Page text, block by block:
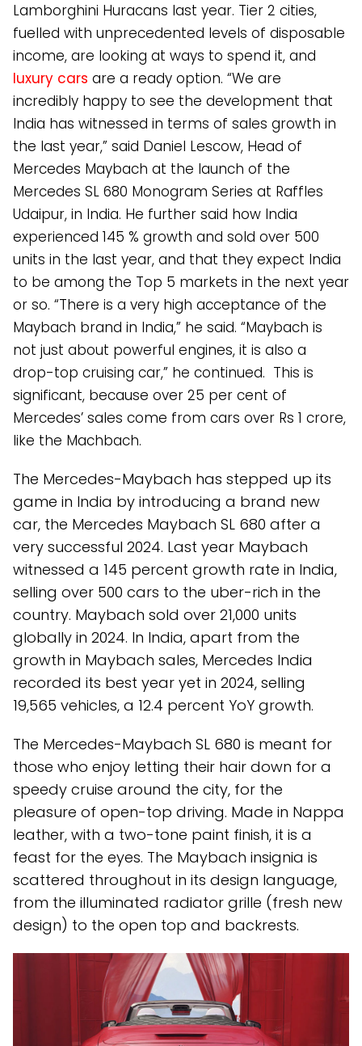
Lamborghini Huracans last year. Tier 2 cities,
fuelled with unprecedented levels of disposable
income, are looking at ways to spend it, and
luxury cars are a ready option. “We are
incredibly happy to see the development that
India has witnessed in terms of sales growth in
the last year,” said Daniel Lescow, Head of
Mercedes Maybach at the launch of the
Mercedes SL 680 Monogram Series at Raffles
Udaipur, in India. He further said how India
experienced 145 % growth and sold over 500
units in the last year, and that they expect India
to be among the Top 5 markets in the next year
or so. “There is a very high acceptance of the
Maybach brand in India,” he said. “Maybach is
not just about powerful engines, it is also a
drop-top cruising car,” he continued. This is
significant, because over 25 per cent of
Mercedes’ sales come from cars over Rs 1 crore,
like the Machbach.
The Mercedes-Maybach has stepped up its
game in India by introducing a brand new
car, the Mercedes Maybach SL 680 after a
very successful 2024. Last year Maybach
witnessed a 145 percent growth rate in India,
selling over 500 cars to the uber-rich in the
country. Maybach sold over 21,000 units
globally in 2024. In India, apart from the
growth in Maybach sales, Mercedes India
recorded its best year yet in 2024, selling
19,565 vehicles, a 12.4 percent YoY growth.
The Mercedes-Maybach SL 680 is meant for
those who enjoy letting their hair down for a
speedy cruise around the city, for the
pleasure of open-top driving. Made in Nappa
leather, with a two-tone paint finish, it is a
feast for the eyes. The Maybach insignia is
scattered throughout in its design language,
from the illuminated radiator grille (fresh new
design) to the open top and backrests.